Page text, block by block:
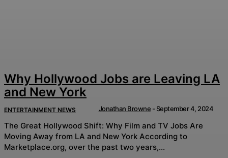
Why Hollywood Jobs are Leaving LA
and New York
ENTERTAINMENT NEWS Jonathan Browne - September 4, 2024
The Great Hollywood Shift: Why Film and TV Jobs Are
Moving Away from LA and New York According to
Marketplace.org, over the past two years,...